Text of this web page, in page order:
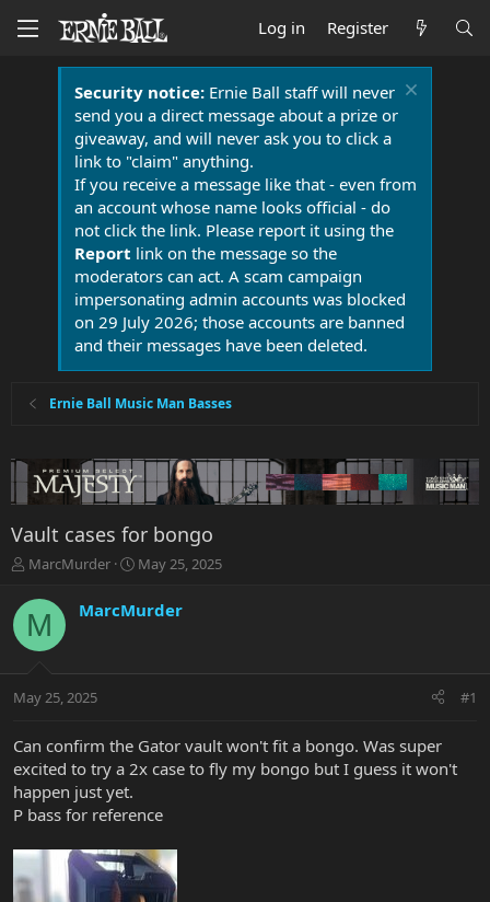
Log in Register
Security notice:Ernie Ball staff will never
send you a direct message about a prize or
giveaway, and will never ask you to click a
link to "claim" anything.
If you receive a message like that - even from
an account whose name looks official - do
not click the link. Please report it using the
Report link on the message so the
moderators can act. A scam campaign
impersonating admin accounts was blocked
on 29 July 2026; those accounts are banned
and their messages have been deleted.
Ernie Ball Music Man Basses
Vault cases for bongo
T
r
e
a
t
r
e
r
MarcMurder
S
r
a
May 25, 2025
M MarcMurder
May 25, 2025 #1
Can confirm the Gator vault won't fit a bongo. Was super
excited to try a 2x case to fly my bongo but I guess it won't
happen just yet.
P bass for reference